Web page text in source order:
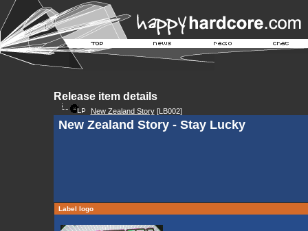
Release item details
New Zealand Story[LB002]
New Zealand Story - Stay Lucky
Label logo